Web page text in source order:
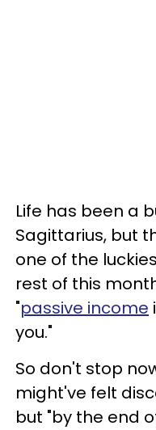
Life has been a
Sagittarius, but
one of the
rest of this
"passive income
you."
So don't stop
might've felt
but "by the end